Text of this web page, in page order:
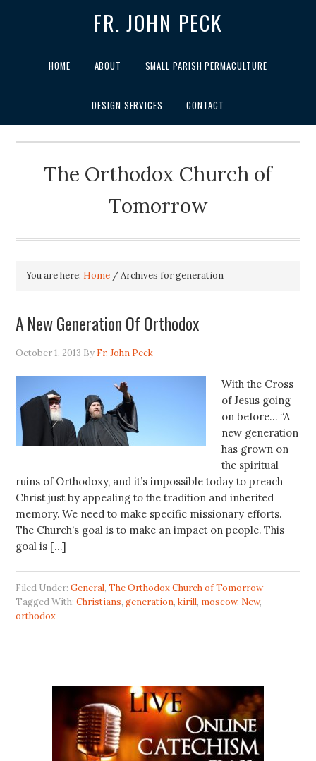
FR. JOHN PECK
HOME ABOUT SMALL PARISH PERMACULTURE
DESIGN SERVICES CONTACT
The Orthodox Church of
Tomorrow
You are here: Home /Archives for generation
A New Generation Of Orthodox
October 1, 2013 By Fr. John Peck
With the Cross
of Jesus going
on before… “A
new generation
has grown on
the spiritual
ruins of Orthodoxy, and it’s impossible today to preach
Christ just by appealing to the tradition and inherited
memory. We need to make specific missionary efforts.
The Church’s goal is to make an impact on people. This
goal is […]
Filed Under:General,The Orthodox Church of Tomorrow
Tagged With:Christians,generation,kirill, moscow, New,
orthodox